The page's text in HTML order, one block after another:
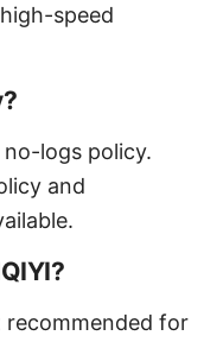
speed
no-logs policy.
and
recommended for